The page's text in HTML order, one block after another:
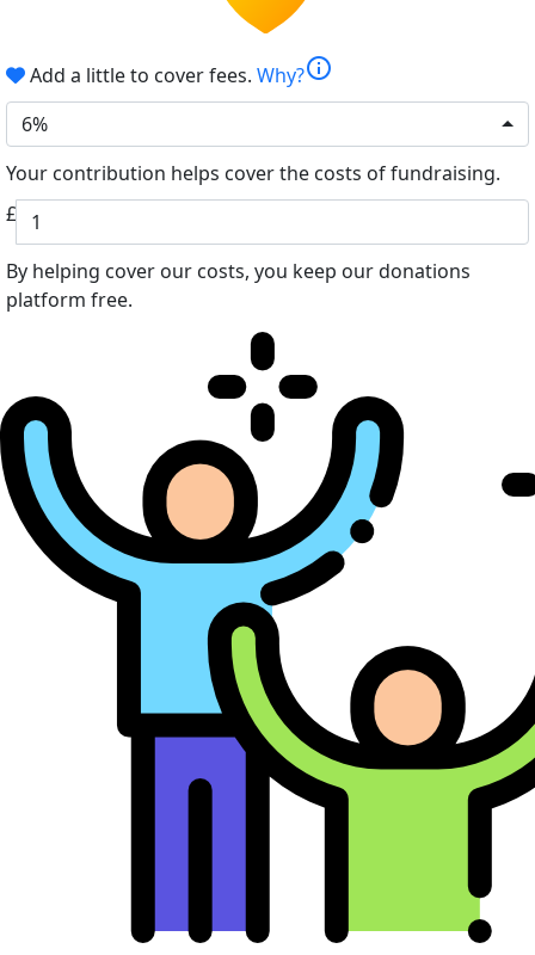
Add a little to cover fees. Why?info
6%
Your contribution helps cover the costs of fundraising.
£
By helping cover our costs, you keep our donations
platform free.